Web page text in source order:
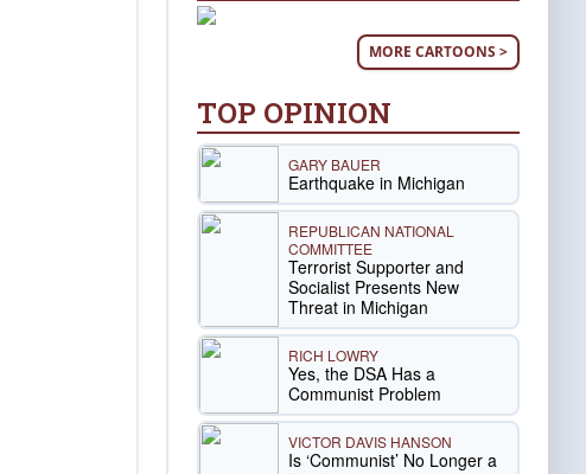
MORE CARTOONS >
TOP OPINION
GARY BAUER
Earthquake in Michigan
REPUBLICAN NATIONAL
COMMITTEE
Terrorist Supporter and
Socialist Presents New
Threat in Michigan
RICH LOWRY
Yes, the DSA Has a
Communist Problem
VICTOR DAVIS HANSON
Is ‘Communist’ No Longer a